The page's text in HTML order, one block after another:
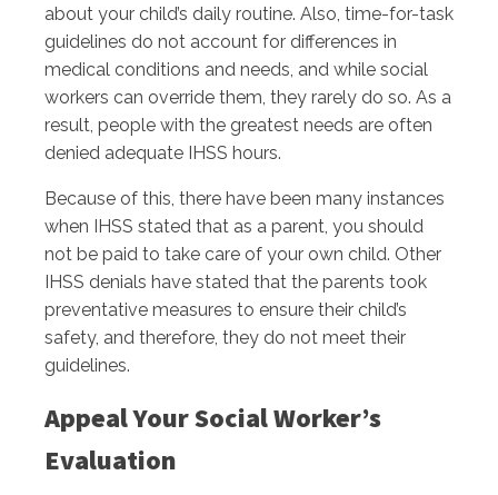
about your child’s daily routine. Also, time-for-task
guidelines do not account for differences in
medical conditions and needs, and while social
workers can override them, they rarely do so. As a
result, people with the greatest needs are often
denied adequate IHSS hours.
Because of this, there have been many instances
when IHSS stated that as a parent, you should
not be paid to take care of your own child. Other
IHSS denials have stated that the parents took
preventative measures to ensure their child’s
safety, and therefore, they do not meet their
guidelines.
Appeal Your Social Worker’s
Evaluation